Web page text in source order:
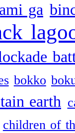
ga
bokko
earth
children of